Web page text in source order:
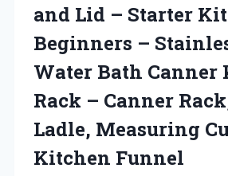
and Lid – Starter
Beginners –
Water Bath Canner
Rack – Canner
Ladle, Measuring
Kitchen Funnel